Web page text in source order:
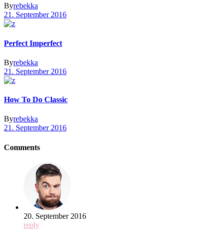
Byrebekka
21. September 2016
Perfect Imperfect
Byrebekka
21. September 2016
How To Do Classic
Byrebekka
21. September 2016
Comments
20. September 2016
reply